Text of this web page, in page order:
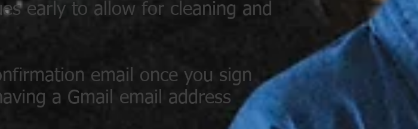
early to allow for cleaning and
email once you sign
a Gmail email address